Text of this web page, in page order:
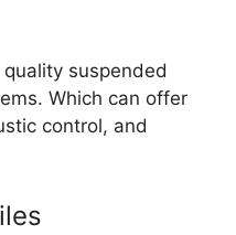
suspended
Which can offer
control, and